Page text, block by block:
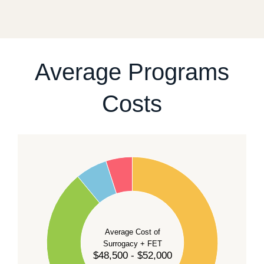
Average Programs
Costs
Average Cost of
Surrogacy + FET
$48,500 - $52,000